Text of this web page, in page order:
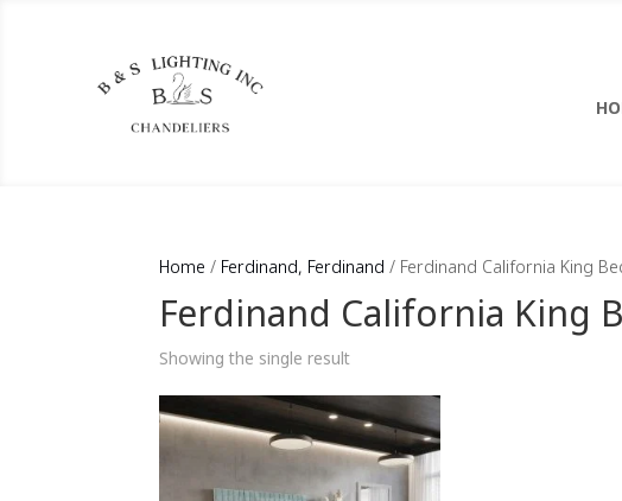
Home / Ferdinand, Ferdinand / Ferdinand California King
Ferdinand California King
Showing the single result